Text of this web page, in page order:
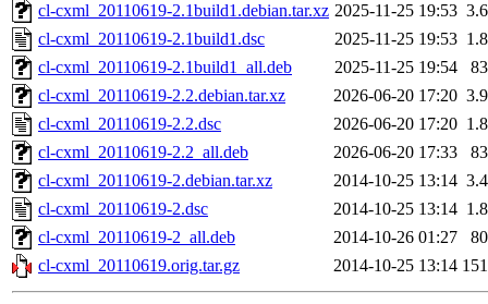
cl-cxml_20110619-2.1build1.debian.tar.xz 2025-11-25 19:53
cl-cxml_20110619-2.1build1.dsc
2025-11-25 19:53
cl-cxml_20110619-2.1build1_all.deb
2025-11-25 19:54
cl-cxml_20110619-2.2.debian.tar.xz
2026-06-20 17:20
cl-cxml_20110619-2.2.dsc
2026-06-20 17:20
cl-cxml_20110619-2.2_all.deb
2026-06-20 17:33
cl-cxml_20110619-2.debian.tar.xz
2014-10-25 13:14
cl-cxml_20110619-2.dsc
2014-10-25 13:14
cl-cxml_20110619-2_all.deb
2014-10-26 01:27
cl-cxml_20110619.orig.tar.gz
2014-10-25 13:14